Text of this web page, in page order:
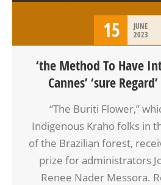
15
JUNE
2023
‘the Method To Have
Cannes’ ‘sure
“The Buriti Flower,”
Indigenous Kraho folks in
of the Brazilian forest,
prize for administrators
Renee Nader Messora.